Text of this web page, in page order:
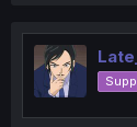
t
i
o
n